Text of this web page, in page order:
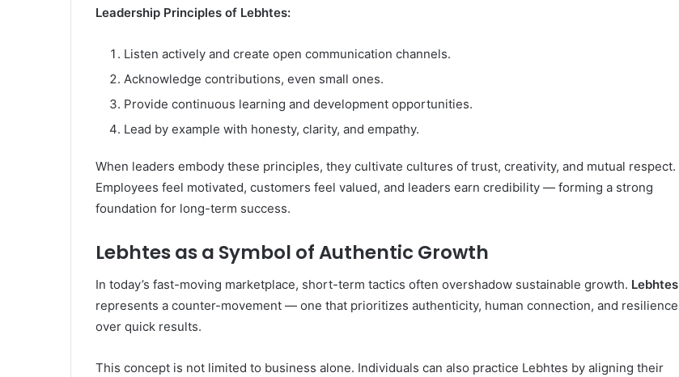
Leadership Principles of Lebhtes:
Listen actively and create open communication channels.
Acknowledge contributions, even small ones.
Provide continuous learning and development opportunities.
Lead by example with honesty, clarity, and empathy.
When leaders embody these principles, they cultivate cultures of trust, creativity, and mutual respect.
Employees feel motivated, customers feel valued, and leaders earn credibility — forming a strong
foundation for long-term success.
Lebhtes as a Symbol of Authentic Growth
In today’s fast-moving marketplace, short-term tactics often overshadow sustainable growth. Lebhtes
represents a counter-movement — one that prioritizes authenticity, human connection, and resilience
over quick results.
This concept is not limited to business alone. Individuals can also practice Lebhtes by aligning their